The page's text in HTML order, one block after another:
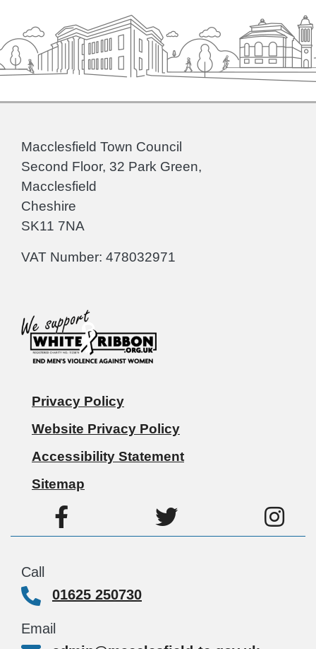
Macclesfield Town Council
Second Floor, 32 Park Green,
Macclesfield
Cheshire
SK11 7NA
VAT Number: 478032971
Privacy Policy
Website Privacy Policy
Accessibility Statement
Sitemap
Call
01625 250730
Email